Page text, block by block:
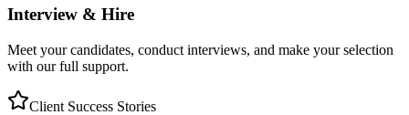
Interview & Hire
Meet your candidates, conduct interviews, and make your selection
with our full support.
Client Success Stories